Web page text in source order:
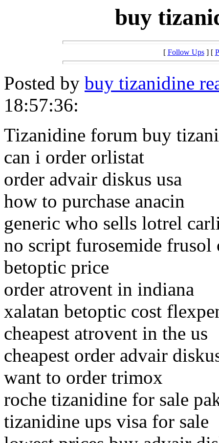
buy
[ Follow Ups] [
Posted by buy tizanidine
18:57:36:
Tizanidine forum buy
can i order orlistat
order advair diskus usa
how to purchase anacin
generic who sells lotrel
no script furosemide frusol
betoptic price
order atrovent in indiana
xalatan betoptic cost
cheapest atrovent in the us
cheapest order advair
want to order trimox
roche tizanidine for sale
tizanidine ups visa for sale